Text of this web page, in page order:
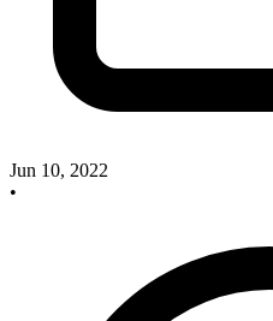
Jun 10, 2022
•